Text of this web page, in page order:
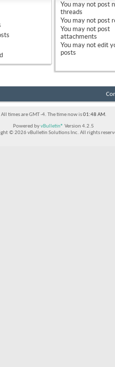
You may not post
threads
You may not post
You may not post
attachments
You may not edit
posts
All times are GMT -4. The time now is01:48 AM.
Powered byvBulletin® Version 4.2.5
© 2026 vBulletin Solutions Inc. All rights